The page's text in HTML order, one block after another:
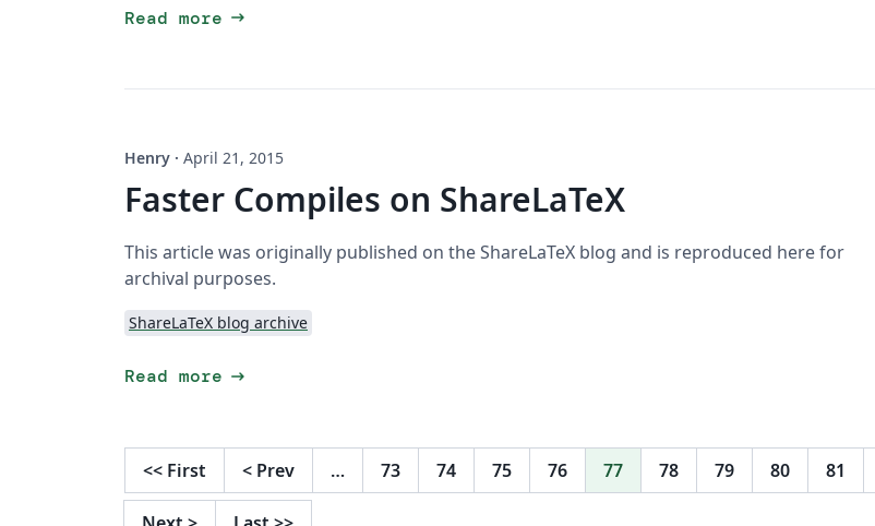
Read more arrow_right_alt
Henry · April 21, 2015
Faster Compiles on ShareLaTeX
This article was originally published on the ShareLaTeX blog and is reproduced here for
archival purposes.
ShareLaTeX blog archive
Read more arrow_right_alt
<< First < Prev … 73 74 75 76 77 78 79 80 81